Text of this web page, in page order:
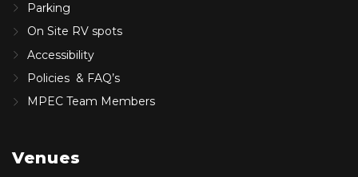
Parking
On Site RV spots
Accessibility
Policies & FAQ’s
MPEC Team Members
Venues